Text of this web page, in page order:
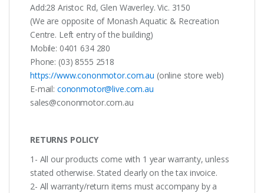
Add:28 Aristoc Rd, Glen Waverley. Vic. 3150
(We are opposite of Monash Aquatic & Recreation
Centre. Left entry of the building)
Mobile: 0401 634 280
Phone: (03) 8555 2518
https://www.cononmotor.com.au (online store web)
E-mail: cononmotor@live.com.au
sales@cononmotor.com.au
RETURNS POLICY
1- All our products come with 1 year warranty, unless
stated otherwise. Stated clearly on the tax invoice.
2- All warranty/return items must accompany by a